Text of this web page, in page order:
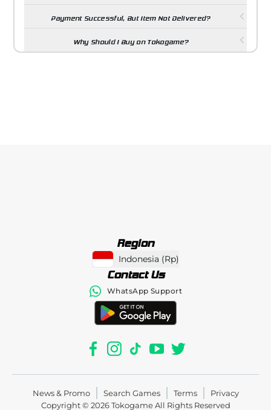
Payment Successful, But Item Not Delivered?
Why Should I Buy on Tokogame?
Region
Indonesia (Rp)
Contact Us
WhatsApp Support
News & Promo Search Games Terms
Privacy
Copyright © 2026TokogameAll Rights Reserved